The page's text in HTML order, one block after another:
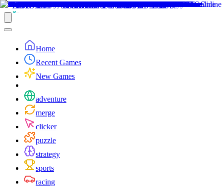
Home
Recent Games
New Games
adventure
merge
clicker
puzzle
strategy
sports
racing